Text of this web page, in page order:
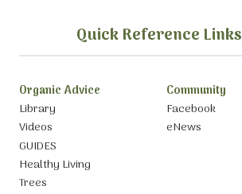
Quick Reference Links
Organic Advice
Library
Videos
GUIDES
Healthy Living
Trees
Community
Facebook
eNews